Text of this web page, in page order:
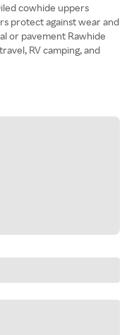
cowhide uppers
protect against wear and
or pavement Rawhide
RV camping, and